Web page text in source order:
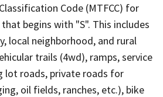
Code (MTFCC) for
begins with "S". This includes
local neighborhood, and rural
trails (4wd), ramps, service
lot roads, private roads for
oil fields, ranches, etc.), bike